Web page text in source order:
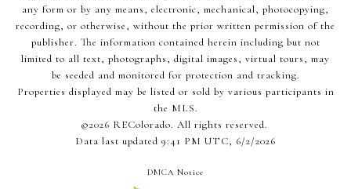
any form or by any means, electronic, mechanical, photocopying,
recording, or otherwise, without the prior written permission of the
publisher. The information contained herein including but not
limited to all text, photographs, digital images, virtual tours, may
be seeded and monitored for protection and tracking.
Properties displayed may be listed or sold by various participants in
the MLS.
©2026 REColorado. All rights reserved.
Data last updated 9:41 PM UTC, 6/2/2026
DMCA Notice